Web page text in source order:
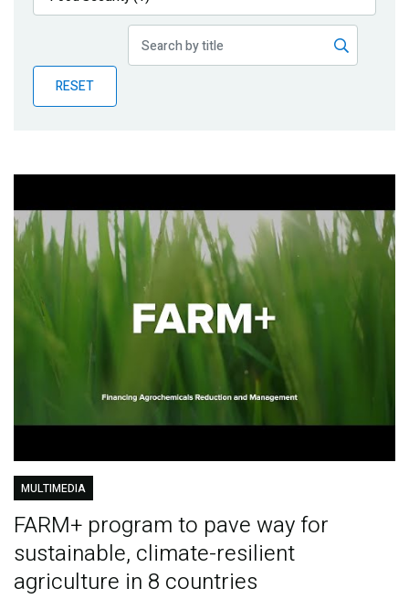
Publications
Partner News
RESET
MULTIMEDIA
FARM+ program to pave way for
sustainable, climate-resilient
agriculture in 8 countries